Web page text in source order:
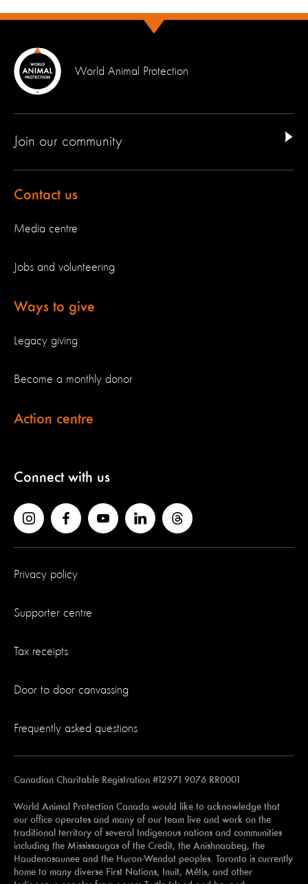
World Animal Protection
Join our community
Contact us
Media centre
Jobs and volunteering
Ways to give
Legacy giving
Become a monthly donor
Action centre
Connect with us
Privacy policy
Supporter centre
Tax receipts
Door to door canvassing
Frequently asked questions
Canadian Charitable Registration #12971 9076 RR0001
World Animal Protection Canada would like to acknowledge that
our office operates and many of our team live and work on the
traditional territory of several Indigenous nations and communities
including the Mississaugas of the Credit, the Anishnaabeg, the
Haudenosaunee and the Huron-Wendat peoples. Toronto is currently
home to many diverse First Nations, Inuit, Métis, and other